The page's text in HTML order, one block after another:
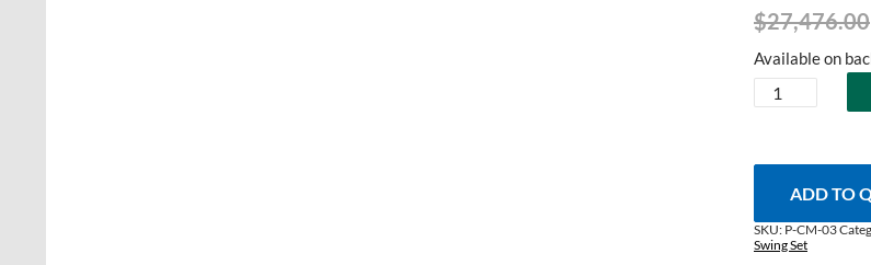
$27,476.00
Available on
Chapman
-
quantity
ADD TO
SKU: P-CM-03
Swing Set